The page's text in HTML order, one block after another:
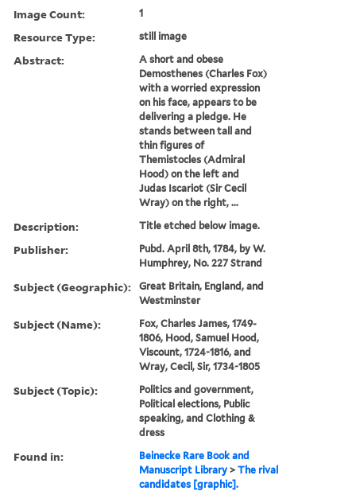
Image Count: 1
Resource Type: still image
Abstract:
A short and obese
Demosthenes (Charles Fox)
with a worried expression
on his face, appears to be
delivering a pledge. He
stands between tall and
thin figures of
Themistocles (Admiral
Hood) on the left and
Judas Iscariot (Sir Cecil
Wray) on the right, ...
Description: Title etched below image.
Publisher:
Pubd. April 8th, 1784, by W.
Humphrey, No. 227 Strand
Subject (Geographic):
Great Britain, England, and
Westminster
Subject (Name):
Fox, Charles James, 1749-
1806, Hood, Samuel Hood,
Viscount, 1724-1816, and
Wray, Cecil, Sir, 1734-1805
Subject (Topic):
Politics and government,
Political elections, Public
speaking, and Clothing &
dress
Found in:
Beinecke Rare Book and
Manuscript Library >The rival
candidates [graphic].